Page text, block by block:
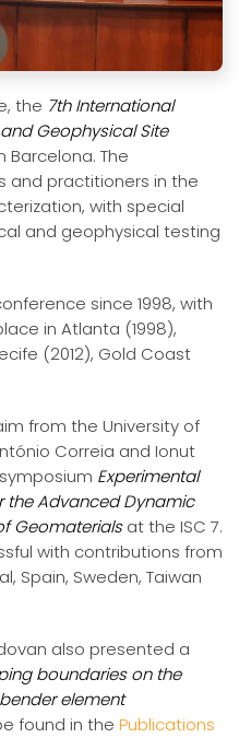
the 7th International
Geophysical Site
The
and practitioners in the
with special
and geophysical testing
since 1998, with
in Atlanta (1998),
(2012), Gold Coast
from the University of
Correia and Ionut
Experimental
the Advanced Dynamic
Geomaterialsat the ISC 7.
with contributions from
Spain, Sweden, Taiwan
also presented a
boundaries on the
element
found in the Publications